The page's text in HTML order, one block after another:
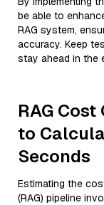
be able to
RAG system,
accuracy. Keep
stay ahead in the
RAG
to
Seconds
Estimating the
(RAG) pipeline